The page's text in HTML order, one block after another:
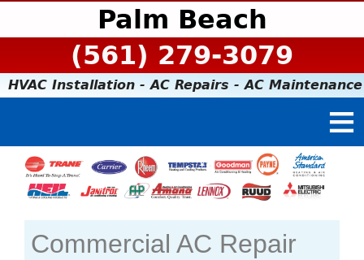
Palm Beach
(561) 279-3079
HVAC Installation - AC Repairs - AC Maintenance
Commercial AC Repair